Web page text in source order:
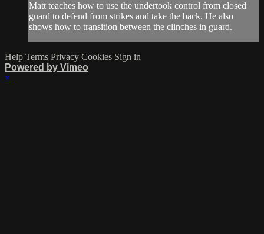
Matt teaches how to use the undertook control from closed
guard to defend from strikes and take the back. He also
shows how to transition between the clinches in guard.
Help Terms Privacy Cookies Sign in
Powered by Vimeo
×